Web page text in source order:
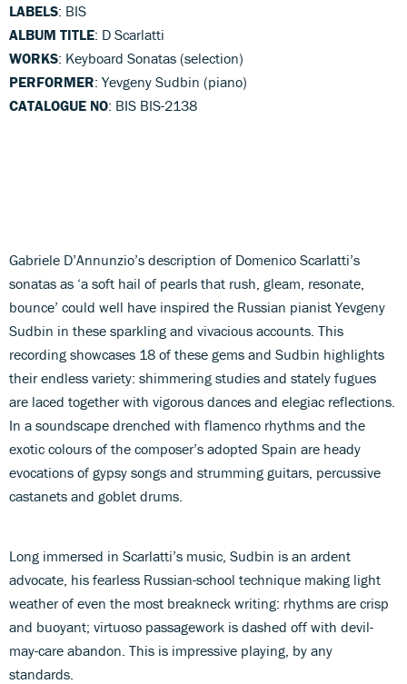
LABELS: BIS
ALBUM TITLE: D Scarlatti
WORKS: Keyboard Sonatas (selection)
PERFORMER: Yevgeny Sudbin (piano)
CATALOGUE NO: BIS BIS-2138
Gabriele D’Annunzio’s description of Domenico Scarlatti’s
sonatas as ‘a soft hail of pearls that rush, gleam, resonate,
bounce’ could well have inspired the Russian pianist Yevgeny
Sudbin in these sparkling and vivacious accounts. This
recording showcases 18 of these gems and Sudbin highlights
their endless variety: shimmering studies and stately fugues
are laced together with vigorous dances and elegiac reflections.
In a soundscape drenched with flamenco rhythms and the
exotic colours of the composer’s adopted Spain are heady
evocations of gypsy songs and strumming guitars, percussive
castanets and goblet drums.
Long immersed in Scarlatti’s music, Sudbin is an ardent
advocate, his fearless Russian-school technique making light
weather of even the most breakneck writing: rhythms are crisp
and buoyant; virtuoso passagework is dashed off with devil-
may-care abandon. This is impressive playing, by any
standards.